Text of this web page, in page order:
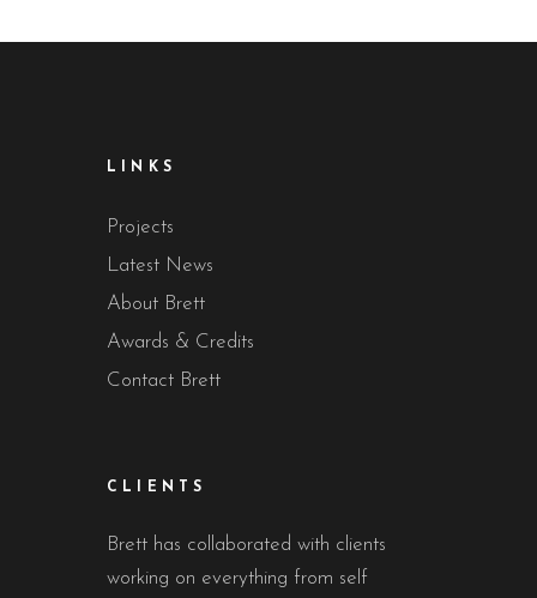
LINKS
Projects
Latest News
About Brett
Awards & Credits
Contact Brett
CLIENTS
Brett has collaborated with clients
working on everything from self